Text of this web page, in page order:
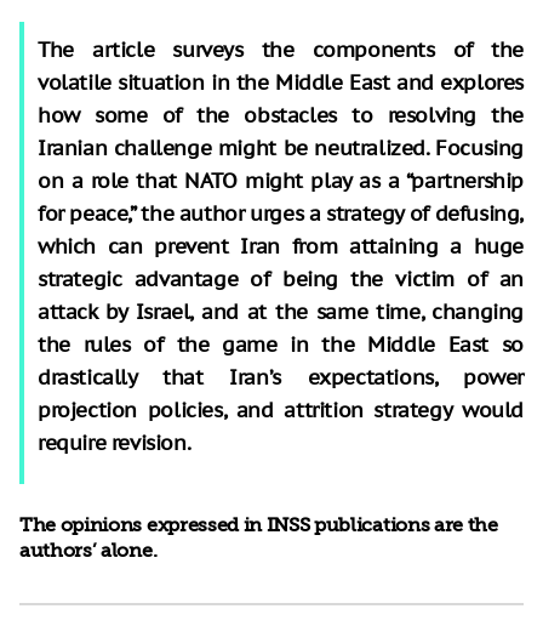
The article surveys the components of the
volatile situation in the Middle East and explores
how some of the obstacles to resolving the
Iranian challenge might be neutralized. Focusing
on a role that NATO might play as a “partnership
for peace,” the author urges a strategy of defusing,
which can prevent Iran from attaining a huge
strategic advantage of being the victim of an
attack by Israel, and at the same time, changing
the rules of the game in the Middle East so
drastically that Iran’s expectations, power
projection policies, and attrition strategy would
require revision.
The opinions expressed in INSS publications are the
authors’ alone.